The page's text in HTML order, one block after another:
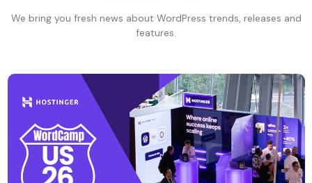
We bring you fresh news about WordPress trends, releases and
features.